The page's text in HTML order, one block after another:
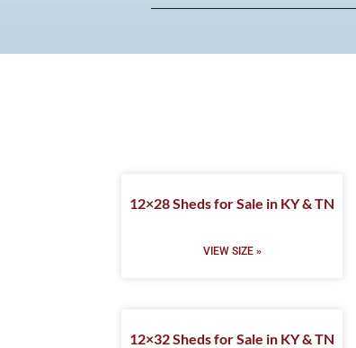
12×28 Sheds for Sale in KY & TN
VIEW SIZE »
12×32 Sheds for Sale in KY & TN